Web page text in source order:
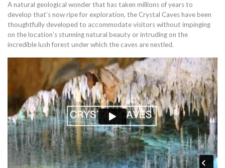
A natural geological wonder that has taken millions of years to
develop that’s now ripe for exploration, the Crystal Caves have been
thoughtfully developed to accommodate visitors without impinging
on the location’s stunning natural beauty or intruding on the
incredible lush forest under which the caves are nestled.